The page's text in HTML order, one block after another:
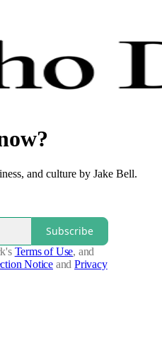
and culture by Jake Bell.
Subscribe
Terms of Use, and
Notice and Privacy